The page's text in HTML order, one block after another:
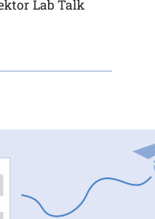
Lab Talk